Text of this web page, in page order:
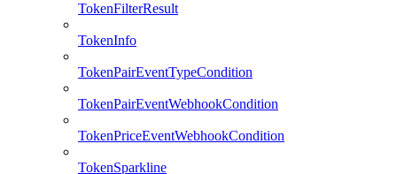
TokenFilterResult
TokenInfo
TokenPairEventTypeCondition
TokenPairEventWebhookCondition
TokenPriceEventWebhookCondition
TokenSparkline